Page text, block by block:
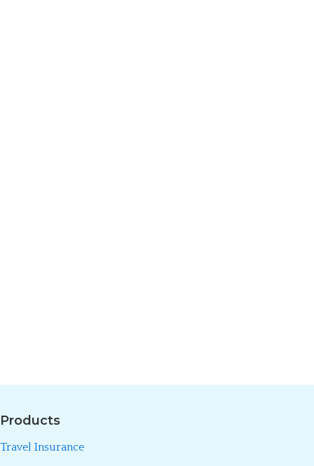
Products
Travel Insurance